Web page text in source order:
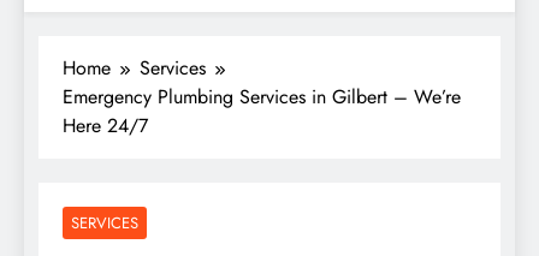
Home
Services
Emergency Plumbing Services in Gilbert – We’re
Here 24/7
SERVICES